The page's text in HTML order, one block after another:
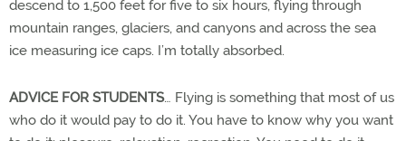
descend to 1,500 feet for five to six hours, flying through
mountain ranges, glaciers, and canyons and across the sea
ice measuring ice caps. I’m totally absorbed.
ADVICE FOR STUDENTS… Flying is something that most of us
who do it would pay to do it. You have to know why you want